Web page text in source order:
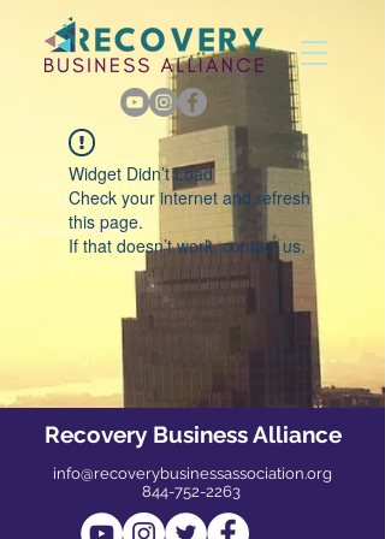
Widget Didn’t Load
Check your internet and refresh
this page.
If that doesn’t work, contact us.
Recovery Business Alliance
info@recoverybusinessassociation.org
844-752-2263